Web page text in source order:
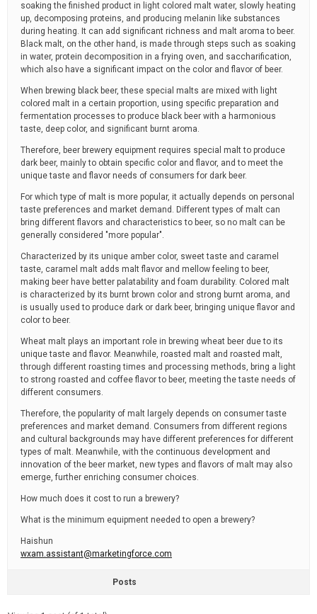
soaking the finished product in light colored malt water, slowly heating
up, decomposing proteins, and producing melanin like substances
during heating. It can add significant richness and malt aroma to beer.
Black malt, on the other hand, is made through steps such as soaking
in water, protein decomposition in a frying oven, and saccharification,
which also have a significant impact on the color and flavor of beer.
When brewing black beer, these special malts are mixed with light
colored malt in a certain proportion, using specific preparation and
fermentation processes to produce black beer with a harmonious
taste, deep color, and significant burnt aroma.
Therefore, beer brewery equipment requires special malt to produce
dark beer, mainly to obtain specific color and flavor, and to meet the
unique taste and flavor needs of consumers for dark beer.
For which type of malt is more popular, it actually depends on personal
taste preferences and market demand. Different types of malt can
bring different flavors and characteristics to beer, so no malt can be
generally considered "more popular".
Characterized by its unique amber color, sweet taste and caramel
taste, caramel malt adds malt flavor and mellow feeling to beer,
making beer have better palatability and foam durability. Colored malt
is characterized by its burnt brown color and strong burnt aroma, and
is usually used to produce dark or dark beer, bringing unique flavor and
color to beer.
Wheat malt plays an important role in brewing wheat beer due to its
unique taste and flavor. Meanwhile, roasted malt and roasted malt,
through different roasting times and processing methods, bring a light
to strong roasted and coffee flavor to beer, meeting the taste needs of
different consumers.
Therefore, the popularity of malt largely depends on consumer taste
preferences and market demand. Consumers from different regions
and cultural backgrounds may have different preferences for different
types of malt. Meanwhile, with the continuous development and
innovation of the beer market, new types and flavors of malt may also
emerge, further enriching consumer choices.
How much does it cost to run a brewery?
What is the minimum equipment needed to open a brewery?
Haishun
wxam.assistant@marketingforce.com
Posts